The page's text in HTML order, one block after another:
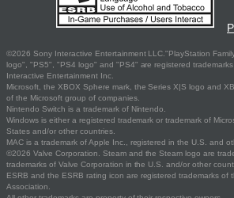
©2026 Sony Interactive Entertainment LLC."PlayStation
logo", "PS5", "PS4 logo" and "PS4" are registered
Interactive Entertainment Inc.
Microsoft, the XBOX Sphere mark, the Series X|S logo and
of the Microsoft group of companies.
Nintendo Switch is a trademark of Nintendo.
Windows is either a registered trademark or trademark of
States and/or other countries.
MAC is a trademark of Apple Inc., registered in the U.S. and
©2026 Valve Corporation. Steam and the Steam logo are
trademarks of Valve Corporation in the U.S. and/or other
ESRB and the ESRB rating icon are registered trademarks of
Association.